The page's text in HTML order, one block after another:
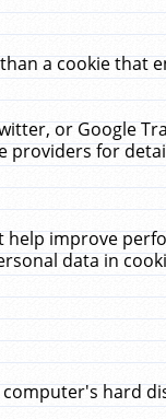
a cookie that
or Google
providers for
improve
data in
hard